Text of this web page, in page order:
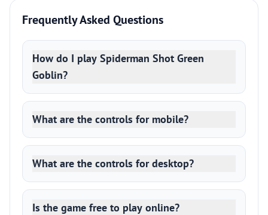
Frequently Asked Questions
How do I play Spiderman Shot Green
Goblin?
What are the controls for mobile?
What are the controls for desktop?
Is the game free to play online?